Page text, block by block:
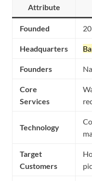
Attribute
Founded
Headquarters
Founders
Core
Services
Technology
Target
Customers